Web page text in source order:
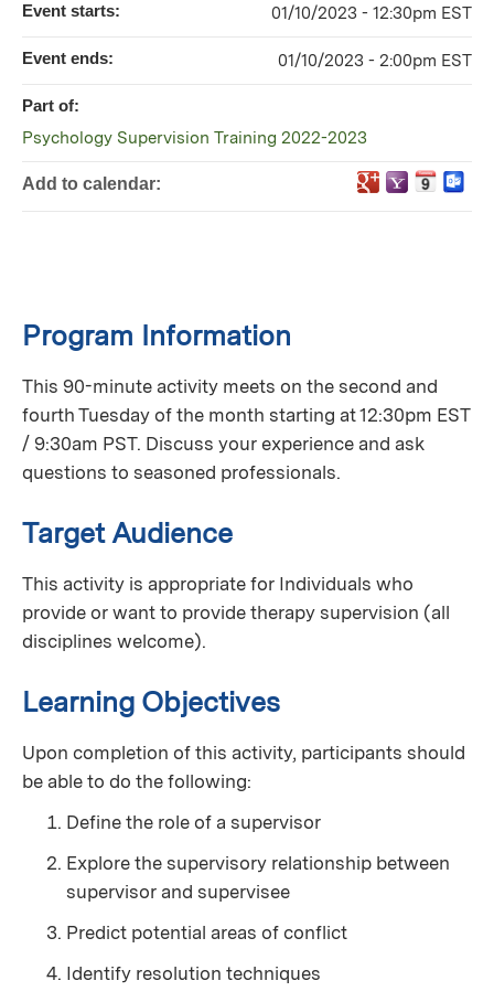
Program Information
This 90-minute activity meets on the second and
fourth Tuesday of the month starting at 12:30pm EST
/ 9:30am PST. Discuss your experience and ask
questions to seasoned professionals.
Target Audience
This activity is appropriate for Individuals who
provide or want to provide therapy supervision (all
disciplines welcome).
Learning Objectives
Upon completion of this activity, participants should
be able to do the following:
Define the role of a supervisor
Explore the supervisory relationship between
supervisor and supervisee
Predict potential areas of conflict
Identify resolution techniques
Event starts: 01/10/2023 - 12:30pm EST
Event ends: 01/10/2023 - 2:00pm EST
Part of:
Psychology Supervision Training 2022-2023
Add to calendar: